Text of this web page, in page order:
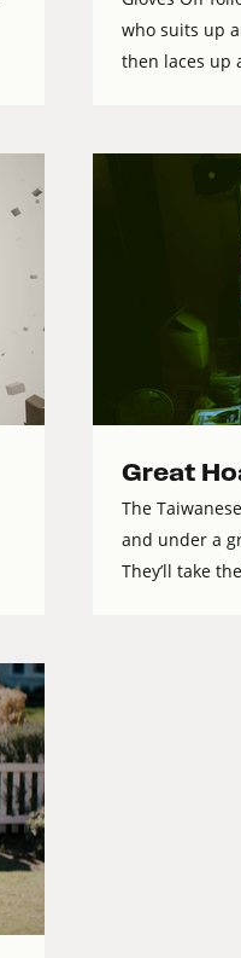
who suits up
then laces up
Great
The
and under a
They’ll take